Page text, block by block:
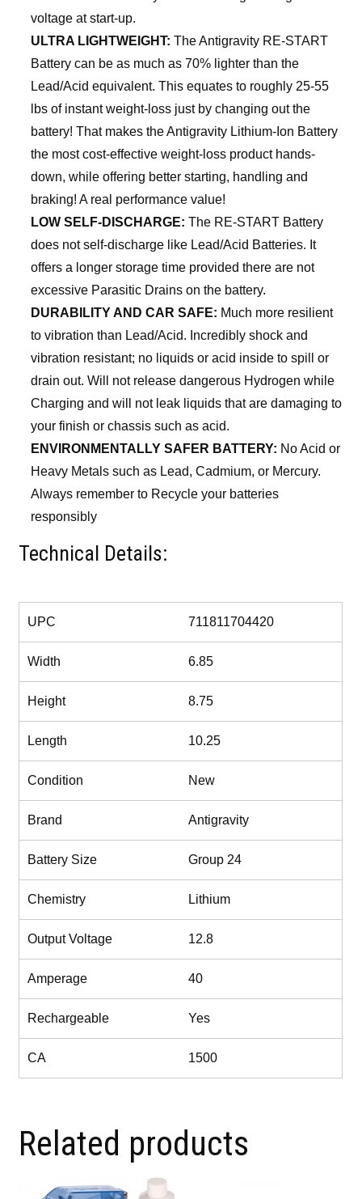
voltage at start-up.
ULTRA LIGHTWEIGHT: The Antigravity RE-START
Battery can be as much as 70% lighter than the
Lead/Acid equivalent. This equates to roughly 25-55
lbs of instant weight-loss just by changing out the
battery! That makes the Antigravity Lithium-Ion Battery
the most cost-effective weight-loss product hands-
down, while offering better starting, handling and
braking! A real performance value!
LOW SELF-DISCHARGE: The RE-START Battery
does not self-discharge like Lead/Acid Batteries. It
offers a longer storage time provided there are not
excessive Parasitic Drains on the battery.
DURABILITY AND CAR SAFE: Much more resilient
to vibration than Lead/Acid. Incredibly shock and
vibration resistant; no liquids or acid inside to spill or
drain out. Will not release dangerous Hydrogen while
Charging and will not leak liquids that are damaging to
your finish or chassis such as acid.
ENVIRONMENTALLY SAFER BATTERY: No Acid or
Heavy Metals such as Lead, Cadmium, or Mercury.
Always remember to Recycle your batteries
responsibly
Technical Details:
UPC 711811704420
Width 6.85
Height 8.75
Length 10.25
Condition New
Brand Antigravity
Battery Size Group 24
Chemistry Lithium
Output Voltage 12.8
Amperage 40
Rechargeable Yes
CA 1500
Related products